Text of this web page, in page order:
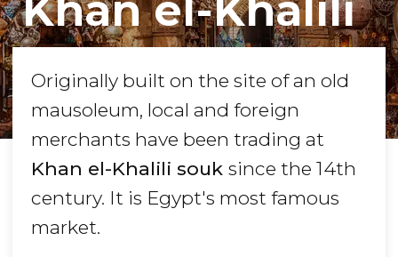
Originally built on the site of an old
mausoleum, local and foreign
merchants have been trading at
Khan el-Khalili souk since the 14th
century. It is Egypt's most famous
market.